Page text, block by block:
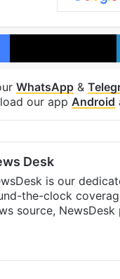
Facebook
WhatsApp &
our app Android
Desk
is our
the-clock
source,